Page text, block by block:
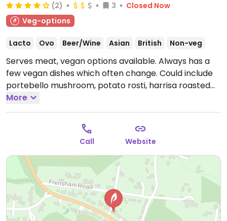
(2) 3
Closed Now
Veg-options
Lacto Ovo Beer/Wine Asian British Non-veg
Serves meat, vegan options available. Always has a
few vegan dishes which often change. Could include
portebello mushroom, potato rosti, harrisa roasted
peppers and pesto, roasted courgette, pepper and
spinach linguine finished with chilli and tomato sauce
and rice noodles with stir-fried vegetables.
Mon-Sat 12:00-21:00, Sun 12:00-15:00, 16:00-20:00.
More
Call Website